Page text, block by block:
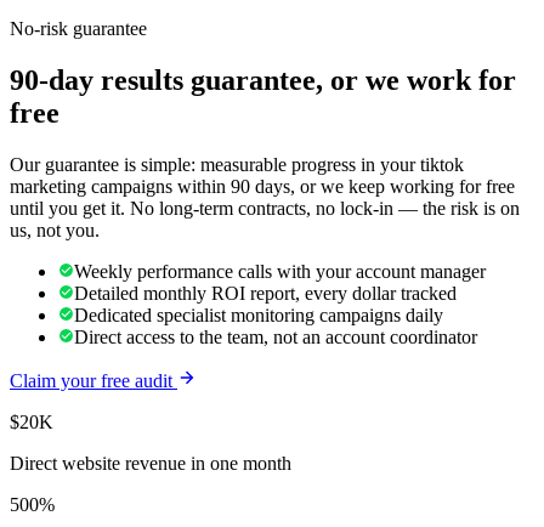
No-risk guarantee
90-day results guarantee, or we work for
free
Our guarantee is simple: measurable progress in your tiktok
marketing campaigns within 90 days, or we keep working for free
until you get it. No long-term contracts, no lock-in — the risk is on
us, not you.
Weekly performance calls with your account manager
Detailed monthly ROI report, every dollar tracked
Dedicated specialist monitoring campaigns daily
Direct access to the team, not an account coordinator
Claim your free audit
$20K
Direct website revenue in one month
500%